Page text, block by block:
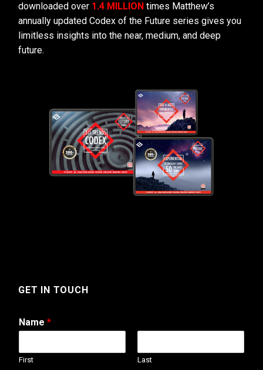
downloaded over 1.4 MILLION times Matthew’s
annually updated Codex of the Future series gives you
limitless insights into the near, medium, and deep
future.
GET IN TOUCH
Name *
First Last